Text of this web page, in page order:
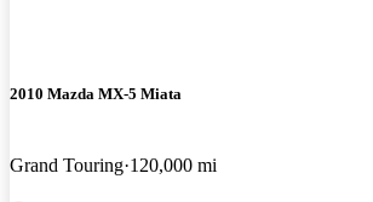
2010 Mazda MX-5 Miata
Grand Touring 120,000 mi